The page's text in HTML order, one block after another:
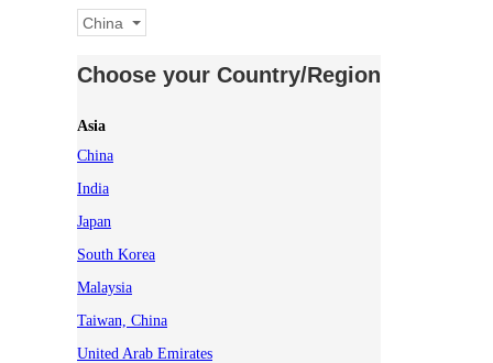
China
Choose your Country/Region
Asia
China
India
Japan
South Korea
Malaysia
Taiwan, China
United Arab Emirates